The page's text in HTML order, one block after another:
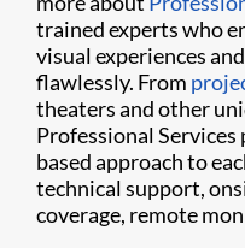
trained experts who
visual experiences
flawlessly. From
theaters and other
Professional
based approach to
technical support,
coverage, remote